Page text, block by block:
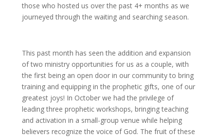
those who hosted us over the past 4+ months as we
journeyed through the waiting and searching season.
This past month has seen the addition and expansion
of two ministry opportunities for us as a couple, with
the first being an open door in our community to bring
training and equipping in the prophetic gifts, one of our
greatest joys! In October we had the privilege of
leading three prophetic workshops, bringing teaching
and activation in a small-group venue while helping
believers recognize the voice of God. The fruit of these